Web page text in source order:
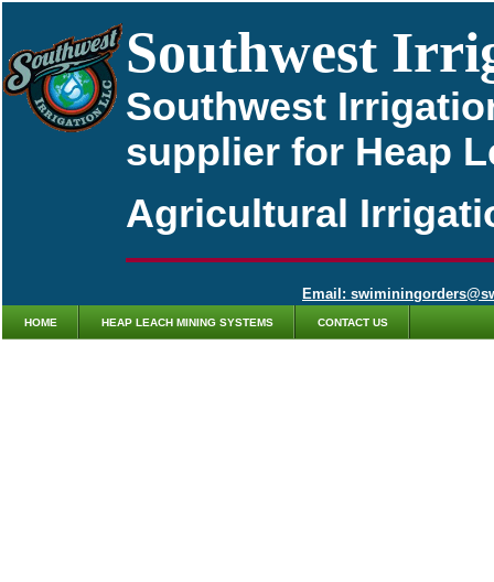
Southwest
Southwest
supplier for Heap
Agricultural
Email:
HOME HEAP LEACH MINING SYSTEMS CONTACT US